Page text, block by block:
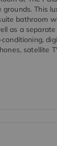
This
bathroom
as a
satellite